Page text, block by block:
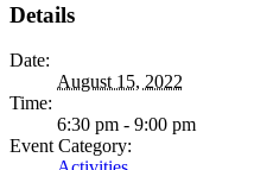
Details
Date:
August 15, 2022
Time:
6:30 pm - 9:00 pm
Event Category: